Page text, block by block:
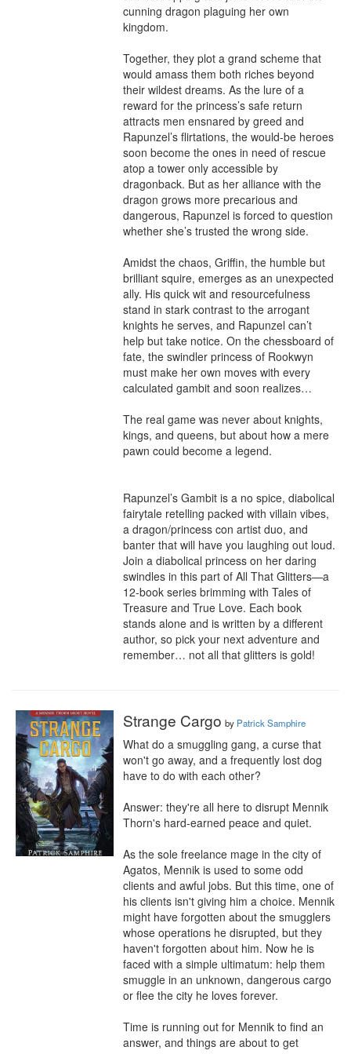
cunning dragon plaguing her own
kingdom.
Together, they plot a grand scheme that
would amass them both riches beyond
their wildest dreams. As the lure of a
reward for the princess’s safe return
attracts men ensnared by greed and
Rapunzel’s flirtations, the would-be heroes
soon become the ones in need of rescue
atop a tower only accessible by
dragonback. But as her alliance with the
dragon grows more precarious and
dangerous, Rapunzel is forced to question
whether she’s trusted the wrong side.
Amidst the chaos, Griffin, the humble but
brilliant squire, emerges as an unexpected
ally. His quick wit and resourcefulness
stand in stark contrast to the arrogant
knights he serves, and Rapunzel can’t
help but take notice. On the chessboard of
fate, the swindler princess of Rookwyn
must make her own moves with every
calculated gambit and soon realizes…
The real game was never about knights,
kings, and queens, but about how a mere
pawn could become a legend.
Rapunzel’s Gambit is a no spice, diabolical
fairytale retelling packed with villain vibes,
a dragon/princess con artist duo, and
banter that will have you laughing out loud.
Join a diabolical princess on her daring
swindles in this part of All That Glitters—a
12-book series brimming with Tales of
Treasure and True Love. Each book
stands alone and is written by a different
author, so pick your next adventure and
remember… not all that glitters is gold!
Strange Cargo by Patrick Samphire
What do a smuggling gang, a curse that
won't go away, and a frequently lost dog
have to do with each other?
Answer: they're all here to disrupt Mennik
Thorn's hard-earned peace and quiet.
As the sole freelance mage in the city of
Agatos, Mennik is used to some odd
clients and awful jobs. But this time, one of
his clients isn't giving him a choice. Mennik
might have forgotten about the smugglers
whose operations he disrupted, but they
haven't forgotten about him. Now he is
faced with a simple ultimatum: help them
smuggle in an unknown, dangerous cargo
or flee the city he loves forever.
Time is running out for Mennik to find an
answer, and things are about to get